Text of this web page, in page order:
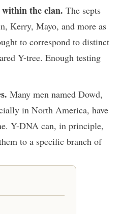
the clan. The septs
Kerry, Mayo, and more as
to correspond to distinct
Y-tree. Enough testing
Many men named Dowd,
in North America, have
Y-DNA can, in principle,
to a specific branch of